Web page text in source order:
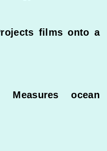
films onto a
ocean